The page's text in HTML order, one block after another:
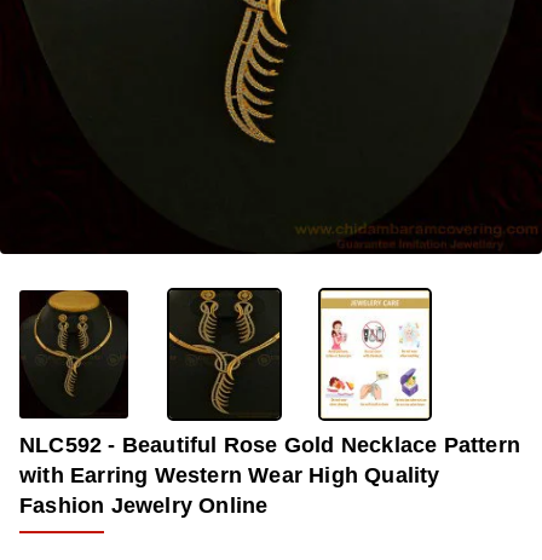
OUT OF STOCK
NLC592 - Beautiful Rose Gold Necklace Pattern
with Earring Western Wear High Quality
Fashion Jewelry Online